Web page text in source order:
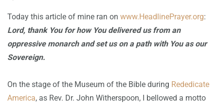
Today this article of mine ran on www.HeadlinePrayer.org:
Lord, thank You for how You delivered us from an
oppressive monarch and set us on a path with You as our
Sovereign.
On the stage of the Museum of the Bible during Rededicate
America, as Rev. Dr. John Witherspoon, I bellowed a motto